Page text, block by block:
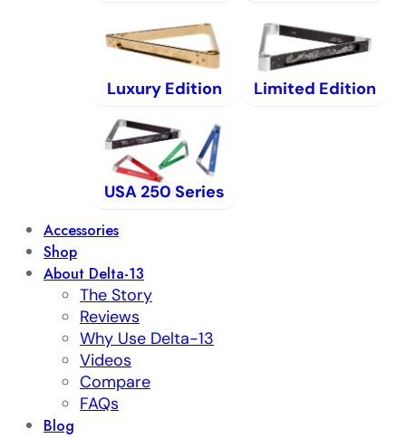
Luxury Edition Limited Edition
USA 250 Series
Accessories
Shop
About Delta-13
The Story
Reviews
Why Use Delta-13
Videos
Compare
FAQs
Blog